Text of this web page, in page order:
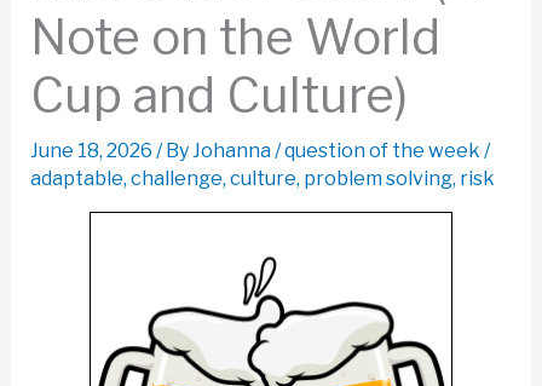
Note on the World
Cup and Culture)
June 18, 2026 / ByJohanna/question of the week /
adaptable, challenge, culture, problem solving, risk